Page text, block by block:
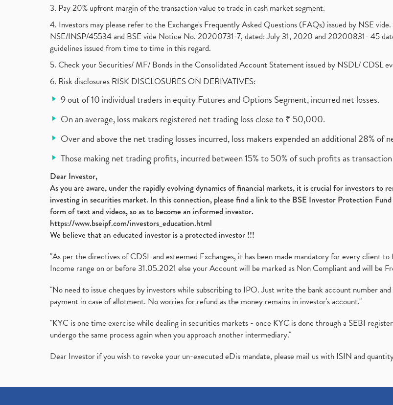
3. Pay 20% upfront margin of the transaction value to trade in cash market segment.
4. Investors may please refer to the Exchange's Frequently Asked Questions (FAQs) issued by NSE
NSE/INSP/45534 and BSE vide Notice No. 20200731-7, dated: July 31, 2020 and 20200831- 45
guidelines issued from time to time in this regard.
5. Check your Securities/ MF/ Bonds in the Consolidated Account Statement issued by NSDL/ CDSL
6. Risk disclosures RISK DISCLOSURES ON DERIVATIVES:
9 out of 10 individual traders in equity Futures and Options Segment, incurred net losses.
On an average, loss makers registered net trading loss close to ₹ 50,000.
Over and above the net trading losses incurred, loss makers expended an additional 28% of
Those making net trading profits, incurred between 15% to 50% of such profits as
Dear Investor,
As you are aware, under the rapidly evolving dynamics of financial markets, it is crucial for investors to
investing in securities market. In this connection, please find a link to the BSE Investor Protection
form of text and videos, so as to become an informed investor.
https://www.bseipf.com/investors_education.html
We believe that an educated investor is a protected investor !!!
"As per the directives of CDSL and esteemed Exchanges, it has been made mandatory for every client
Income range on or before 31.05.2021 else your Account will be marked as Non Compliant and will be
"No need to issue cheques by investors while subscribing to IPO. Just write the bank account number
payment in case of allotment. No worries for refund as the money remains in investor's account."
"KYC is one time exercise while dealing in securities markets - once KYC is done through a SEBI
undergo the same process again when you approach another intermediary."
Dear Investor if you wish to revoke your un-executed eDis mandate, please mail us with ISIN and